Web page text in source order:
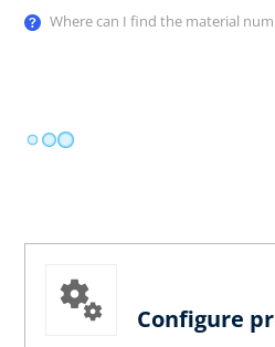
Where can I find the material
Configure